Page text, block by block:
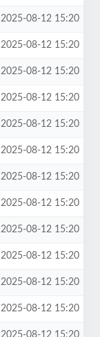
2025-08-12 15:20
2025-08-12 15:20
2025-08-12 15:20
2025-08-12 15:20
2025-08-12 15:20
2025-08-12 15:20
2025-08-12 15:20
2025-08-12 15:20
2025-08-12 15:20
2025-08-12 15:20
2025-08-12 15:20
2025-08-12 15:20
2025-08-12 15:20